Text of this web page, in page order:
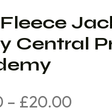
Central
– £20.00